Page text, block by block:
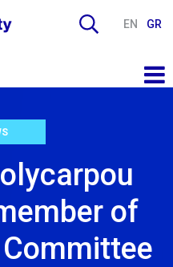
EN GR
of
Committee